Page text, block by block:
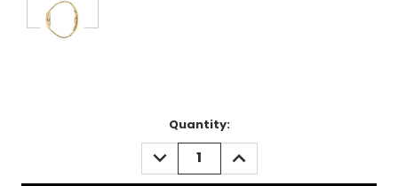
Quantity:
DECREASE
QUANTITY:
INCREASE
QUANTITY: